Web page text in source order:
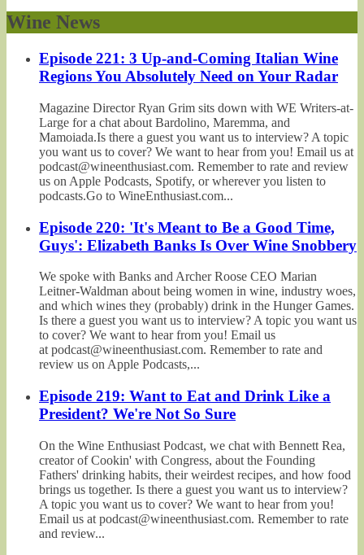
Wine News
Episode 221: 3 Up-and-Coming Italian Wine
Regions You Absolutely Need on Your Radar
Magazine Director Ryan Grim sits down with WE Writers-at-
Large for a chat about Bardolino, Maremma, and
Mamoiada.Is there a guest you want us to interview? A topic
you want us to cover? We want to hear from you! Email us at
podcast@wineenthusiast.com. Remember to rate and review
us on Apple Podcasts, Spotify, or wherever you listen to
podcasts.Go to WineEnthusiast.com...
Episode 220: 'It's Meant to Be a Good Time,
Guys': Elizabeth Banks Is Over Wine Snobbery
We spoke with Banks and Archer Roose CEO Marian
Leitner-Waldman about being women in wine, industry woes,
and which wines they (probably) drink in the Hunger Games.
Is there a guest you want us to interview? A topic you want us
to cover? We want to hear from you! Email us
at podcast@wineenthusiast.com. Remember to rate and
review us on Apple Podcasts,...
Episode 219: Want to Eat and Drink Like a
President? We're Not So Sure
On the Wine Enthusiast Podcast, we chat with Bennett Rea,
creator of Cookin' with Congress, about the Founding
Fathers' drinking habits, their weirdest recipes, and how food
brings us together. Is there a guest you want us to interview?
A topic you want us to cover? We want to hear from you!
Email us at podcast@wineenthusiast.com. Remember to rate
and review...